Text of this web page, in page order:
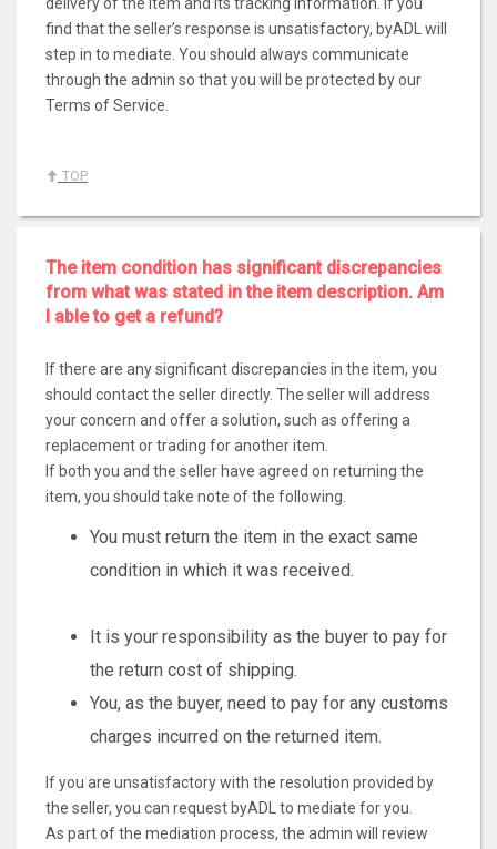
find that the seller’s response is unsatisfactory, byADL will
step in to mediate. You should always communicate
through the admin so that you will be protected by our
Terms of Service.
TOP
The item condition has significant discrepancies
from what was stated in the item description. Am
I able to get a refund?
If there are any significant discrepancies in the item, you
should contact the seller directly. The seller will address
your concern and offer a solution, such as offering a
replacement or trading for another item.
If both you and the seller have agreed on returning the
item, you should take note of the following.
You must return the item in the exact same
condition in which it was received.
It is your responsibility as the buyer to pay for
the return cost of shipping.
You, as the buyer, need to pay for any customs
charges incurred on the returned item.
If you are unsatisfactory with the resolution provided by
the seller, you can request byADL to mediate for you.
As part of the mediation process, the admin will review